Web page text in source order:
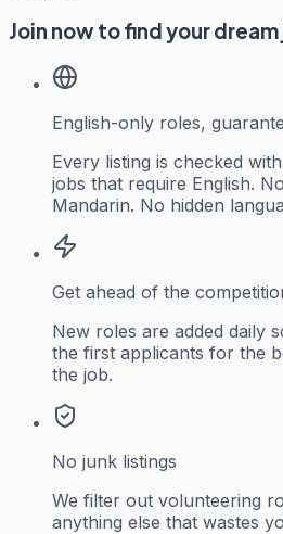
Join now to find your dream
English-only roles,
Every listing is checked
jobs that require English.
Mandarin. No hidden
Get ahead of the
New roles are added daily
the first applicants for the
the job.
No junk listings
We filter out volunteering
anything else that wastes